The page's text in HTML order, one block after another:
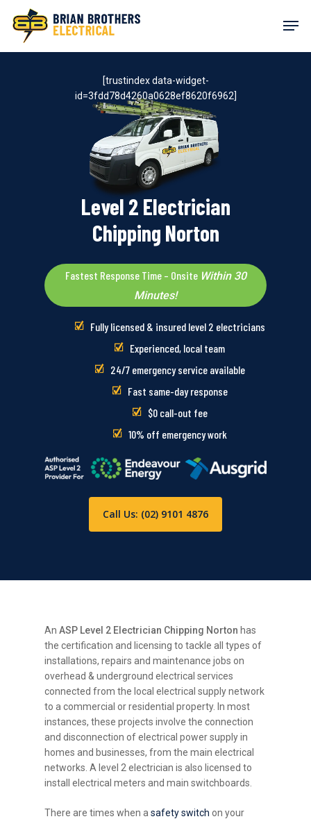
content
Level 2 Electrician
Chipping Norton
Fastest Response Time – Onsite Within 30
Minutes!
Fully licensed & insured level 2 electricians
Experienced, local team
24/7 emergency service available
Fast same-day response
$0 call-out fee
10% off emergency work
Call Us: (02) 9101 4876
[trustindex data-widget-
id=3fdd78d4260a0628ef8620f6962]
AnASP Level 2 Electrician Chipping Norton has
the certification and licensing to tackle all types of
installations, repairs and maintenance jobs on
overhead & underground electrical services
connected from the local electrical supply network
to a commercial or residential property. In most
instances, these projects involve the connection
and disconnection of electrical power supply in
homes and businesses, from the main electrical
networks. A level 2 electrician is also licensed to
install electrical meters and main switchboards.
There are times when asafety switch on your